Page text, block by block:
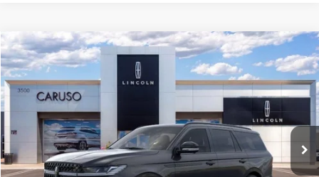
2026LINCOLN NAVIGATORRESERVE
Special Offer
Price Drop
5LMJJ2LG1TEL10163
In Stock Ext. Int.
$8,913
SAVINGS
$100,227
INTERNET PRICE:
MSRP: $109,140
Dealer Discount: $6,035
Compare Vehicle